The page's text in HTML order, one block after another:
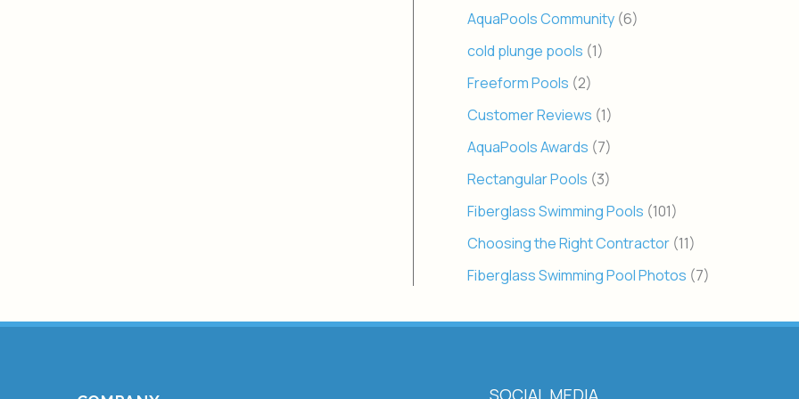
AquaPools Community (6)
cold plunge pools (1)
Freeform Pools (2)
Customer Reviews (1)
AquaPools Awards (7)
Rectangular Pools (3)
Fiberglass Swimming Pools (101)
Choosing the Right Contractor (11)
Fiberglass Swimming Pool Photos (7)
SOCIAL MEDIA